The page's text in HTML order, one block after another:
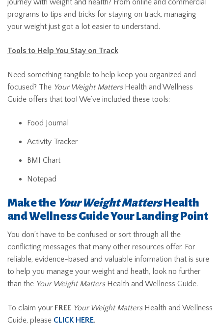
programs to tips and tricks for staying on track, managing
your weight just got a lot easier to understand.
Tools to Help You Stay on Track
Need something tangible to help keep you organized and
focused? The Your Weight MattersHealth and Wellness
Guide offers that too! We’ve included these tools:
Food Journal
Activity Tracker
BMI Chart
Notepad
Make the Your Weight MattersHealth
and Wellness Guide Your Landing Point
You don’t have to be confused or sort through all the
conflicting messages that many other resources offer. For
reliable, evidence-based and valuable information that is sure
to help you manage your weight and heath, look no further
than the Your Weight MattersHealth and Wellness Guide.
To claim your FREE Your Weight MattersHealth and Wellness
Guide, please CLICK HERE.